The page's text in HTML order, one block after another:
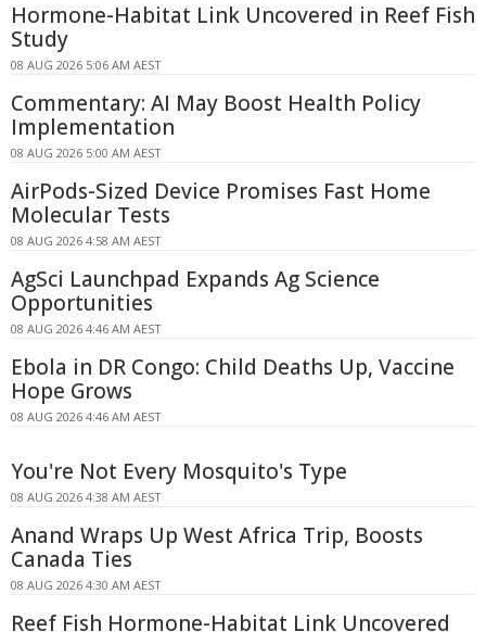
Hormone-Habitat Link Uncovered in Reef Fish
Study
08 AUG 2026 5:06 AM AEST
Commentary: AI May Boost Health Policy
Implementation
08 AUG 2026 5:00 AM AEST
AirPods-Sized Device Promises Fast Home
Molecular Tests
08 AUG 2026 4:58 AM AEST
AgSci Launchpad Expands Ag Science
Opportunities
08 AUG 2026 4:46 AM AEST
Ebola in DR Congo: Child Deaths Up, Vaccine
Hope Grows
08 AUG 2026 4:46 AM AEST
You're Not Every Mosquito's Type
08 AUG 2026 4:38 AM AEST
Anand Wraps Up West Africa Trip, Boosts
Canada Ties
08 AUG 2026 4:30 AM AEST
Reef Fish Hormone-Habitat Link Uncovered